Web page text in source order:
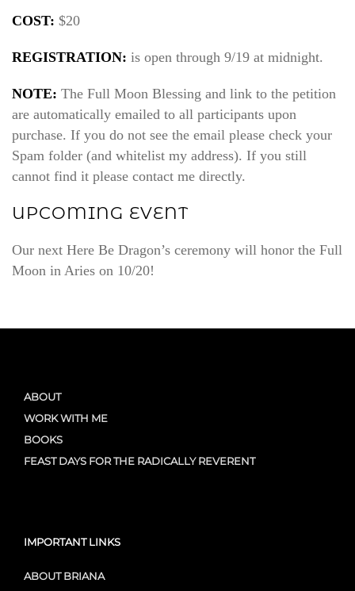
COST: $20
REGISTRATION: is open through 9/19 at midnight.
NOTE: The Full Moon Blessing and link to the petition
are automatically emailed to all participants upon
purchase. If you do not see the email please check your
Spam folder (and whitelist my address). If you still
cannot find it please contact me directly.
UPCOMING EVENT
Our next Here Be Dragon’s ceremony will honor the Full
Moon in Aries on 10/20!
ABOUT
WORK WITH ME
BOOKS
FEAST DAYS FOR THE RADICALLY REVERENT
IMPORTANT LINKS
ABOUT BRIANA